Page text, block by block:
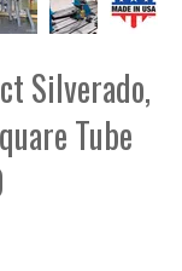
Silverado,
Tube